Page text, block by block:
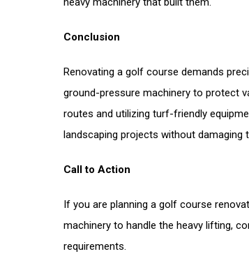
Conclusion
Renovating a golf course demands
ground-pressure machinery to protect
routes and utilizing turf-friendly
landscaping projects without damaging
Call to Action
If you are planning a golf course
machinery to handle the heavy lifting,
requirements.